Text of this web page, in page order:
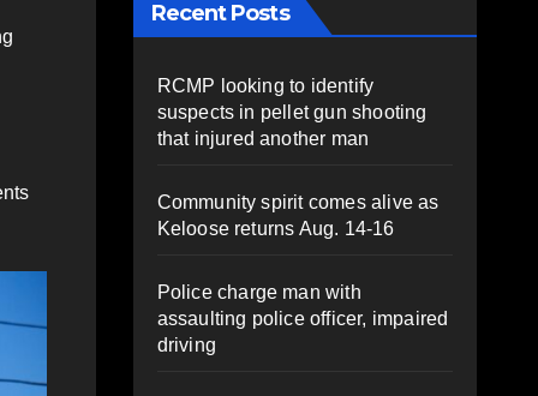
Recent Posts
RCMP looking to identify
suspects in pellet gun shooting
that injured another man
Community spirit comes alive as
Keloose returns Aug. 14-16
Police charge man with
assaulting police officer, impaired
driving